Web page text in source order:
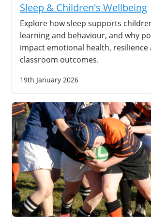
Sleep & Children's Wellbeing
Explore how sleep supports
learning and behaviour, and why
impact emotional health, resilience
classroom outcomes.
19th January 2026